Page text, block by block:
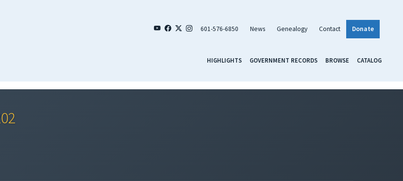
601-576-6850 News Genealogy Contact Donate
HIGHLIGHTS GOVERNMENT RECORDS BROWSE CATALOG